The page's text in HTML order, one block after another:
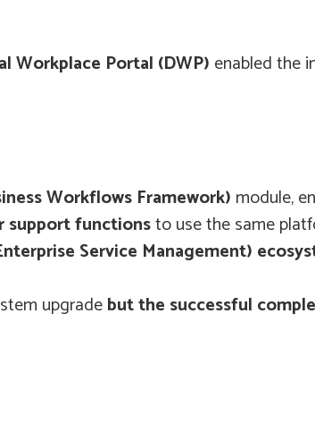
Workplace Portal (DWP) enabled the
Workflows Framework) module,
support functionsto use the same
Service Management)
upgradebut the successful